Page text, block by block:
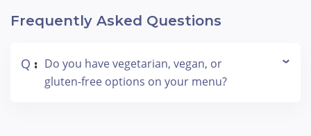
Frequently Asked Questions
Q : Do you have vegetarian, vegan, or
gluten-free options on your menu?